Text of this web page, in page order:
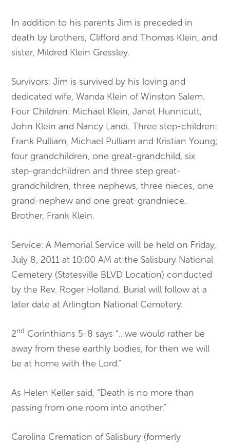
In addition to his parents Jim is preceded in
death by brothers, Clifford and Thomas Klein, and
sister, Mildred Klein Gressley.
Survivors: Jim is survived by his loving and
dedicated wife, Wanda Klein of Winston Salem.
Four Children: Michael Klein, Janet Hunnicutt,
John Klein and Nancy Landi. Three step-children:
Frank Pulliam, Michael Pulliam and Kristian Young;
four grandchildren, one great-grandchild, six
step-grandchildren and three step great-
grandchildren, three nephews, three nieces, one
grand-nephew and one great-grandniece.
Brother, Frank Klein.
Service: A Memorial Service will be held on Friday,
July 8, 2011 at 10:00 AM at the Salisbury National
Cemetery (Statesville BLVD Location) conducted
by the Rev. Roger Holland. Burial will follow at a
later date at Arlington National Cemetery.
2nd Corinthians 5-8 says “…we would rather be
away from these earthly bodies, for then we will
be at home with the Lord.”
As Helen Keller said, “Death is no more than
passing from one room into another.”
Carolina Cremation of Salisbury (formerly